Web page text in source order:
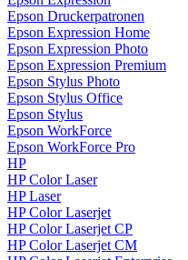
Epson Druckerpatronen
Epson Expression Home
Epson Expression Photo
Epson Expression Premium
Epson Stylus Photo
Epson Stylus Office
Epson Stylus
Epson WorkForce
Epson WorkForce Pro
HP
HP Color Laser
HP Laser
HP Color Laserjet
HP Color Laserjet CP
HP Color Laserjet CM